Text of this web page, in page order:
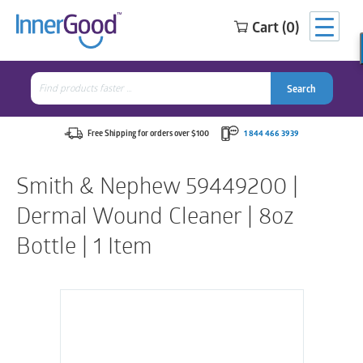
Cart (0)
Search
for:
Search
Free Shipping for orders over $100 1 844 466 3939
Smith & Nephew 59449200 |
Dermal Wound Cleaner | 8oz
Bottle | 1 Item
Search
for:
Search